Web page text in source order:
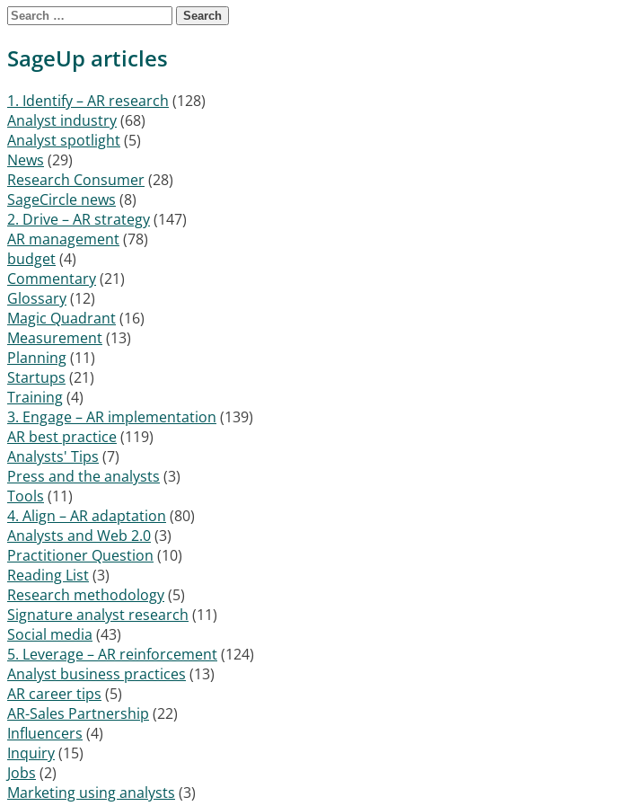
Search for:
SageUp articles
1. Identify – AR research (128)
Analyst industry(68)
Analyst spotlight(5)
News (29)
Research Consumer(28)
SageCircle news (8)
2. Drive – AR strategy(147)
AR management(78)
budget(4)
Commentary(21)
Glossary(12)
Magic Quadrant(16)
Measurement(13)
Planning(11)
Startups (21)
Training(4)
3. Engage – AR implementation (139)
AR best practice(119)
Analysts' Tips (7)
Press and the analysts (3)
Tools (11)
4. Align – AR adaptation (80)
Analysts and Web 2.0(3)
Practitioner Question (10)
Reading List(3)
Research methodology(5)
Signature analyst research (11)
Social media (43)
5. Leverage – AR reinforcement(124)
Analyst business practices (13)
AR career tips (5)
AR-Sales Partnership (22)
Influencers (4)
Inquiry(15)
Jobs (2)
Marketing using analysts (3)